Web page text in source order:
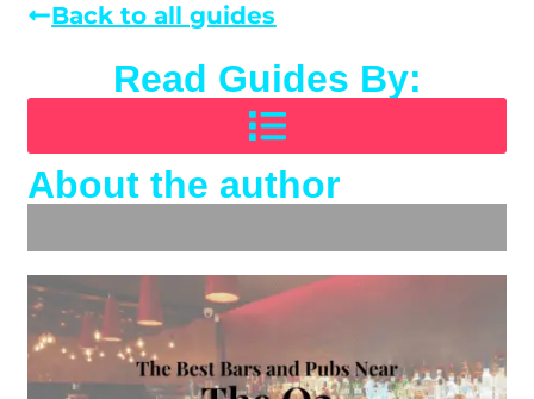
Back to all guides
Read Guides By:
About the author